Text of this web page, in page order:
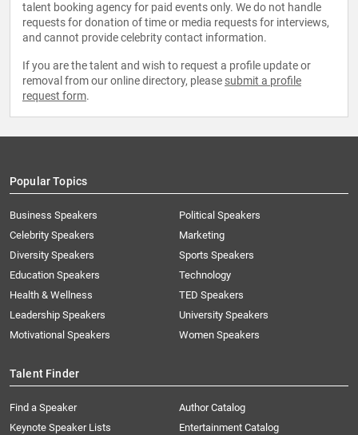
talent booking agency for paid events only. We do not handle
requests for donation of time or media requests for interviews,
and cannot provide celebrity contact information.
If you are the talent and wish to request a profile update or
removal from our online directory, please submit a profile
request form.
Popular Topics
Business Speakers
Celebrity Speakers
Diversity Speakers
Education Speakers
Health & Wellness
Leadership Speakers
Motivational Speakers
Political Speakers
Marketing
Sports Speakers
Technology
TED Speakers
University Speakers
Women Speakers
Talent Finder
Find a Speaker
Keynote Speaker Lists
Author Catalog
Entertainment Catalog